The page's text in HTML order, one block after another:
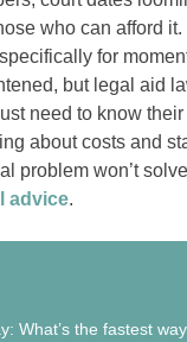
who can afford it.
for
but legal aid
need to know
about costs and
problem won’t
advice.
What’s the fastest